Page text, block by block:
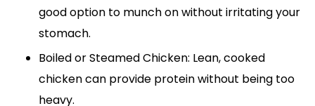
good option to munch on without irritating your
stomach.
Boiled or Steamed Chicken: Lean, cooked
chicken can provide protein without being too
heavy.